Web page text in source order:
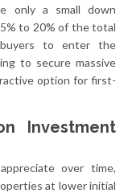
only a small down
to 20% of the total
to enter the
to secure massive
option for first-
Investment
over time,
at lower initial